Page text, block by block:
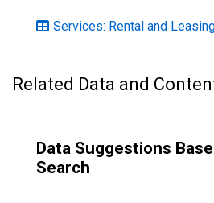
Services: Rental and
Related Data and
Data Suggestions
Search